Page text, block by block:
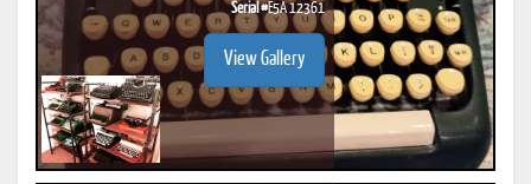
Serial #E5A 12361
View Gallery